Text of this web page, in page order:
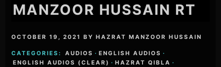
MANZOOR HUSSAIN RT
OCTOBER 19, 2021 BYHAZRAT MANZOOR HUSSAIN
CATEGORIES: AUDIOS · ENGLISH AUDIOS ·
ENGLISH AUDIOS (CLEAR) · HAZRAT QIBLA ·